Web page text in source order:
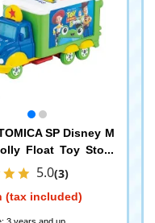
SP Disney M
Float Toy Story
5.0(3)
(tax included)
3 years and up